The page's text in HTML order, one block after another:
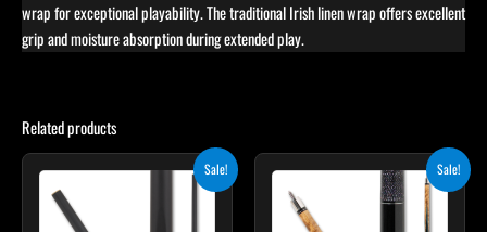
wrap for exceptional playability. The traditional Irish linen wrap offers excellent
grip and moisture absorption during extended play.
Related products
Sale!
OriginalCurrentThis
product
Sale!
OriginalCurrent
price
This
product